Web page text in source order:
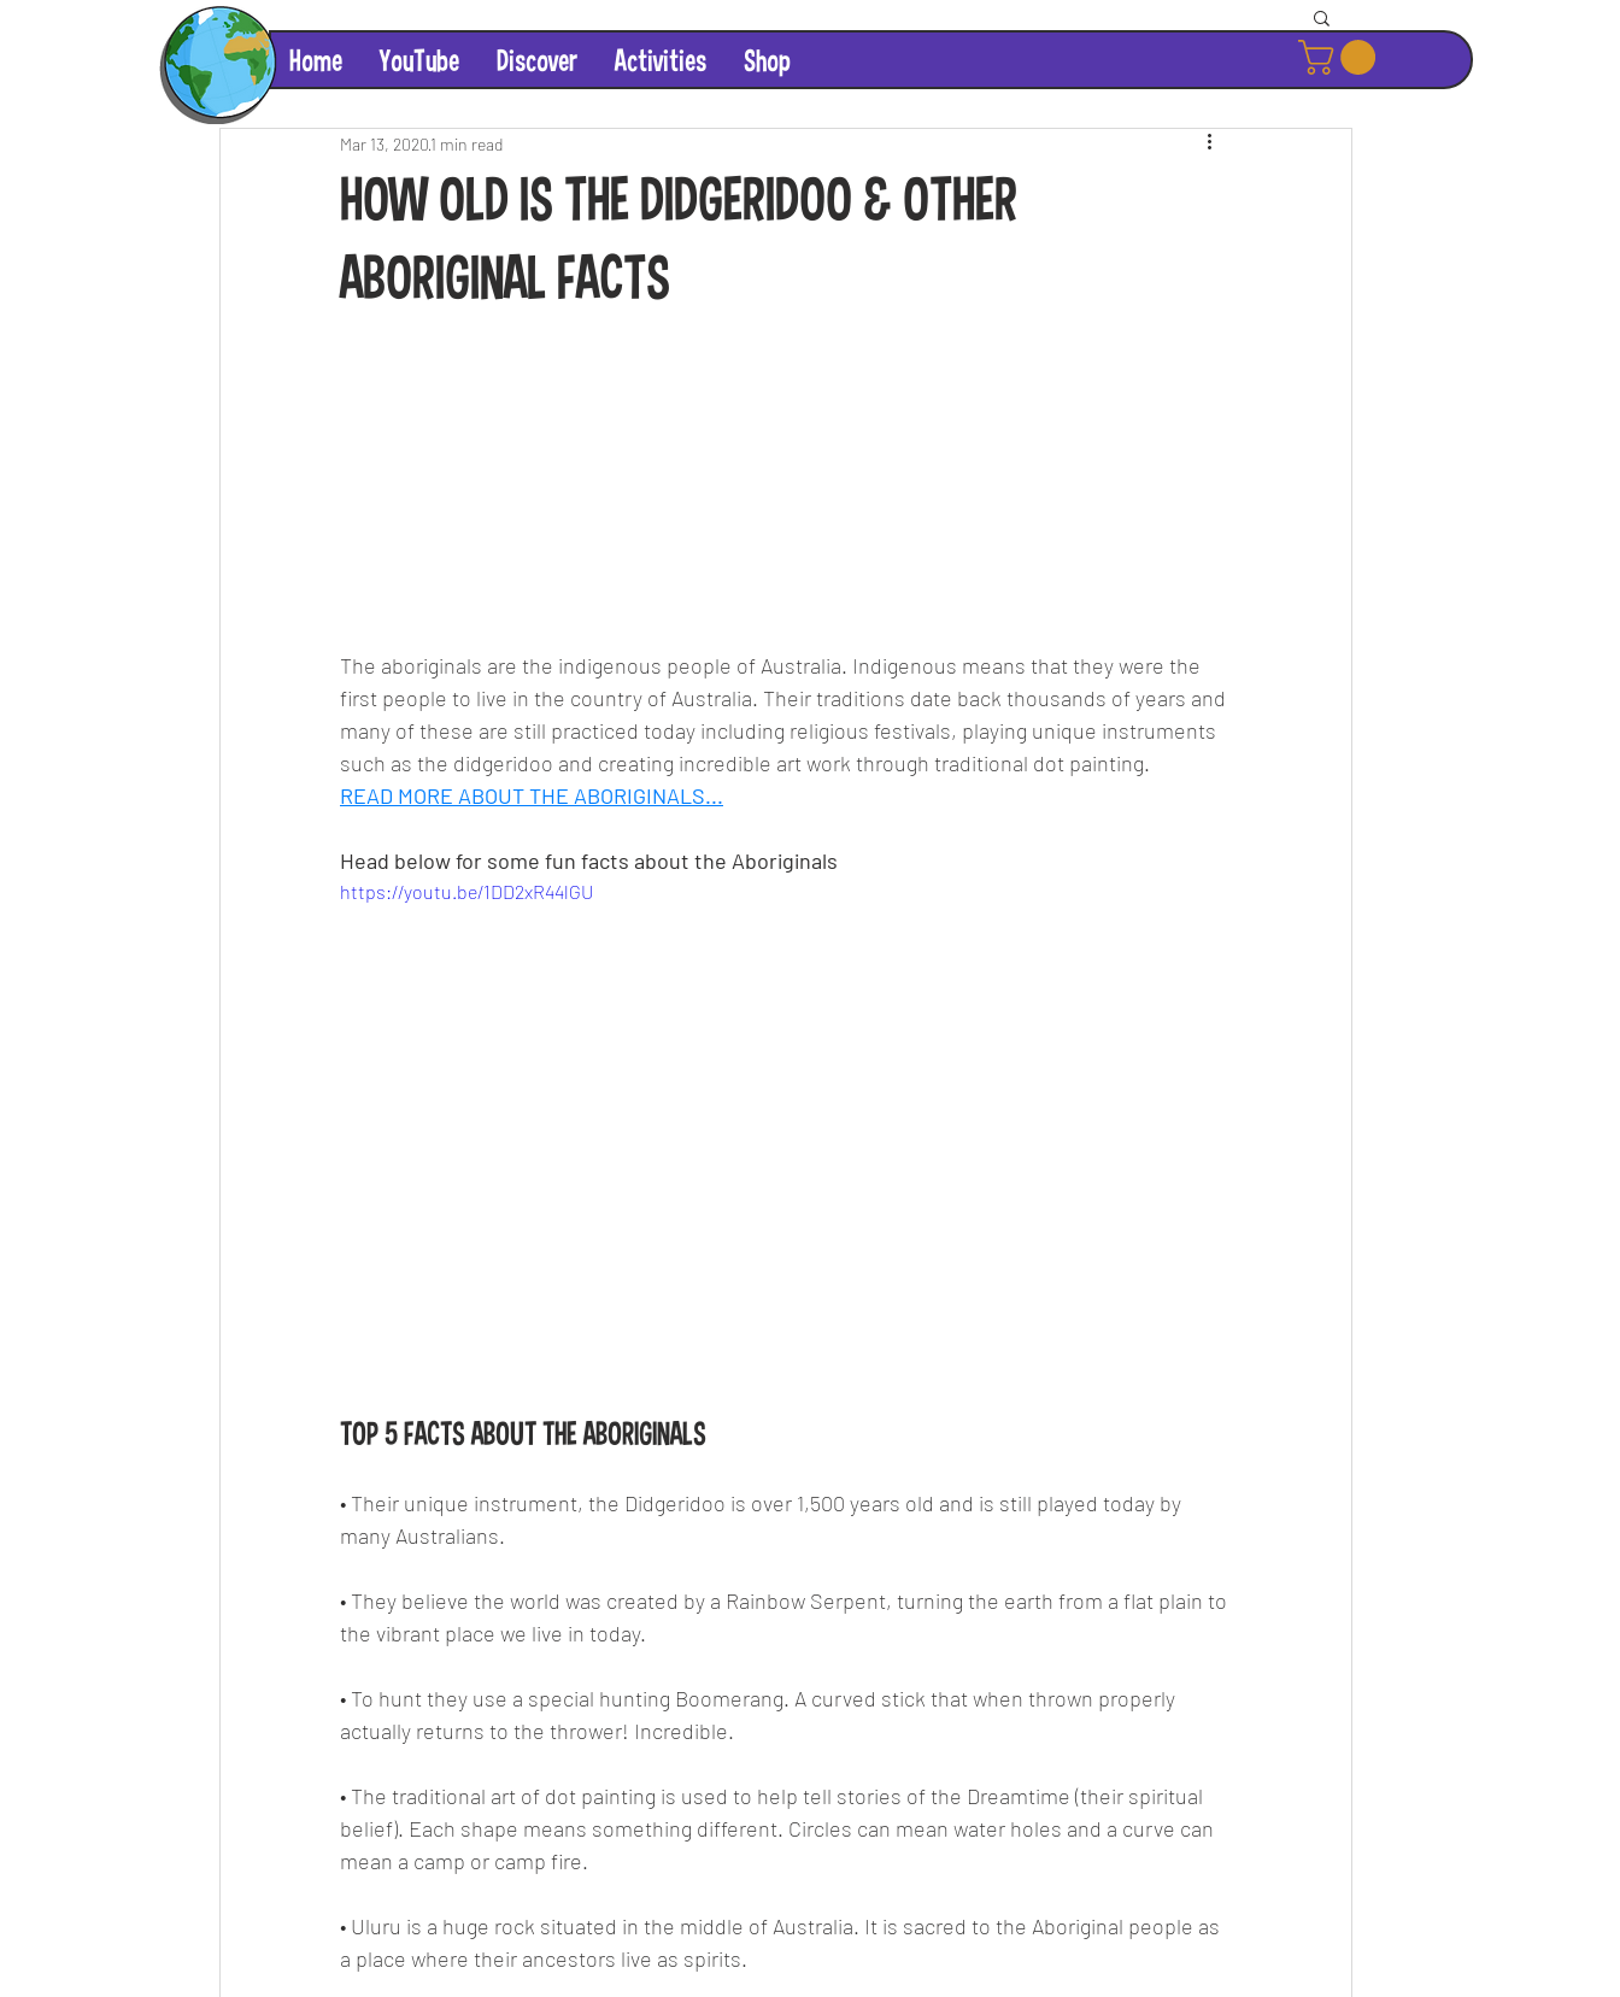
Home YouTube Discover Activities Shop
HOW OLD IS THE DIDGERIDOO & OTHER
ABORIGINAL FACTS
Mar 13, 20201 min read
The aboriginals are the indigenous people of Australia. Indigenous means that they were the
first people to live in the country of Australia. Their traditions date back thousands of years and
many of these are still practiced today including religious festivals, playing unique instruments
such as the didgeridoo and creating incredible art work through traditional dot painting.
READ MORE ABOUT THE ABORIGINALS...
Head below for some fun facts about the Aboriginals
https://youtu.be/1DD2xR44lGU
TOP 5 FACTS ABOUT THE ABORIGINALS
• Their unique instrument, the Didgeridoo is over 1,500 years old and is still played today by
many Australians.
• They believe the world was created by a Rainbow Serpent, turning the earth from a flat plain to
the vibrant place we live in today.
• To hunt they use a special hunting Boomerang. A curved stick that when thrown properly
actually returns to the thrower! Incredible.
• The traditional art of dot painting is used to help tell stories of the Dreamtime (their spiritual
belief). Each shape means something different. Circles can mean water holes and a curve can
mean a camp or camp fire.
• Uluru is a huge rock situated in the middle of Australia. It is sacred to the Aboriginal people as
a place where their ancestors live as spirits.